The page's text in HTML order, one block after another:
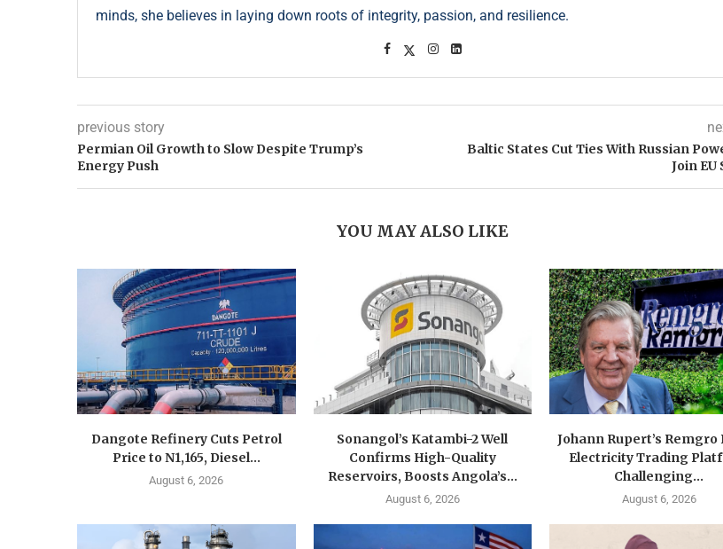
minds, she believes in laying down roots of integrity, passion, and resilience.
previous story
Permian Oil Growth to Slow Despite Trump’s
Energy Push
Baltic States Cut Ties With Russian
Join EU
YOU MAY ALSO LIKE
Dangote Refinery Cuts Petrol
Price to N1,165, Diesel...
August 6, 2026
Sonangol’s Katambi-2 Well
Confirms High-Quality
Reservoirs, Boosts Angola’s...
August 6, 2026
Johann Rupert’s Remgro
Electricity Trading
Challenging...
August 6, 2026